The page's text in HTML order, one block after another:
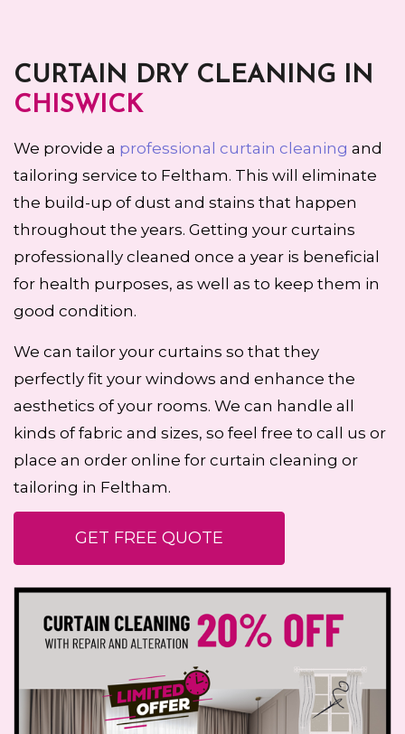
CURTAIN DRY CLEANING IN
CHISWICK
We provide a professional curtain cleaning and
tailoring service to Feltham. This will eliminate
the build-up of dust and stains that happen
throughout the years. Getting your curtains
professionally cleaned once a year is beneficial
for health purposes, as well as to keep them in
good condition.
We can tailor your curtains so that they
perfectly fit your windows and enhance the
aesthetics of your rooms. We can handle all
kinds of fabric and sizes, so feel free to call us or
place an order online for curtain cleaning or
tailoring in Feltham.
GET FREE QUOTE